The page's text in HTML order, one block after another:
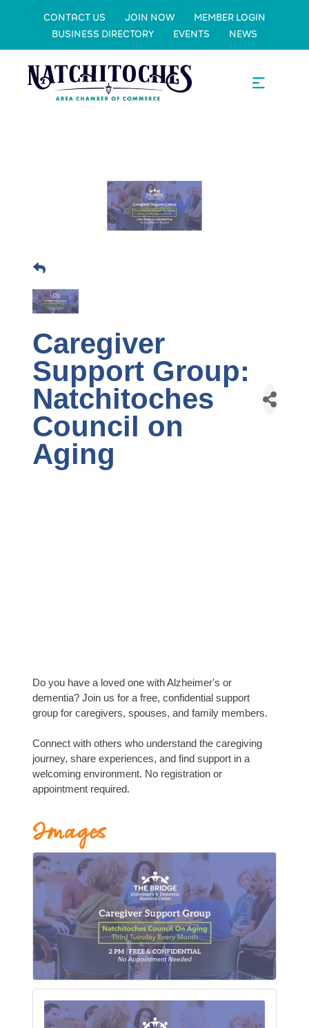
CONTACT US JOIN NOW
MEMBER LOGIN
BUSINESS DIRECTORY
EVENTS NEWS
Caregiver
Support Group:
Natchitoches
Council on
Aging
Do you have a loved one with Alzheimer's or
dementia? Join us for a free, confidential support
group for caregivers, spouses, and family members.
Connect with others who understand the caregiving
journey, share experiences, and find support in a
welcoming environment. No registration or
appointment required.
Images